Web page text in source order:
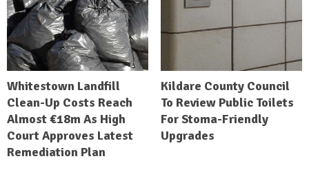
Whitestown Landfill
Clean-Up Costs Reach
Almost €18m As High
Court Approves Latest
Remediation Plan
Kildare County Council
To Review Public Toilets
For Stoma-Friendly
Upgrades